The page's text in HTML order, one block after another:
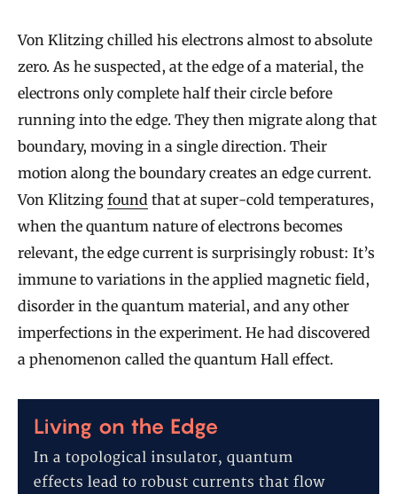
Von Klitzing chilled his electrons almost to absolute
zero. As he suspected, at the edge of a material, the
electrons only complete half their circle before
running into the edge. They then migrate along that
boundary, moving in a single direction. Their
motion along the boundary creates an edge current.
Von Klitzing found that at super-cold temperatures,
when the quantum nature of electrons becomes
relevant, the edge current is surprisingly robust: It’s
immune to variations in the applied magnetic field,
disorder in the quantum material, and any other
imperfections in the experiment. He had discovered
a phenomenon called the quantum Hall effect.